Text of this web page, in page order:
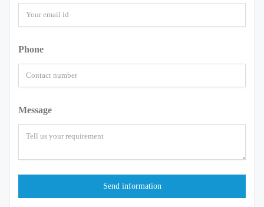
Phone
Message